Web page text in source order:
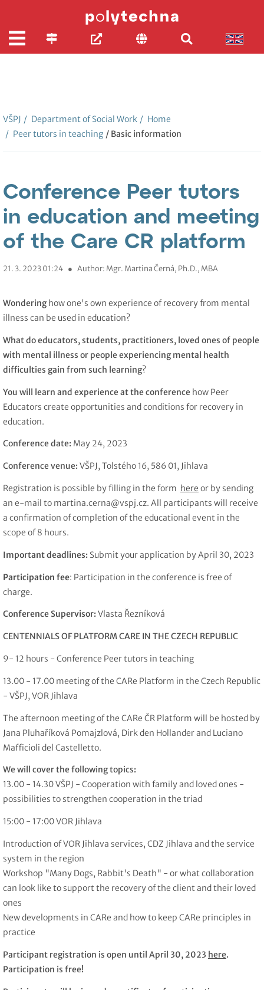
VŠPJ / Department of Social Work / Home
/ Peer tutors in teaching / Basic information
Conference Peer tutors
in education and meeting
of the Care CR platform
21. 3. 2023 01:24 ● Author: Mgr. Martina Černá, Ph.D., MBA
Wonderinghow one's own experience of recovery from mental
illness can be used in education?
What do educators, students, practitioners, loved ones of people
with mental illness or people experiencing mental health
difficulties gain from such learning?
You will learn and experience at the conference how Peer
Educators create opportunities and conditions for recovery in
education.
Conference date: May 24, 2023
Conference venue: VŠPJ, Tolstého 16, 586 01, Jihlava
Registration is possible by filling in the form here or by sending
an e-mail to martina.cerna@vspj.cz. All participants will receive
a confirmation of completion of the educational event in the
scope of 8 hours.
Important deadlines: Submit your application by April 30, 2023
Participation fee: Participation in the conference is free of
charge.
Conference Supervisor:Vlasta Řezníková
CENTENNIALS OF PLATFORM CARE IN THE CZECH REPUBLIC
9- 12 hours - Conference Peer tutors in teaching
13.00 - 17.00 meeting of the CARe Platform in the Czech Republic
- VŠPJ, VOR Jihlava
The afternoon meeting of the CARe ČR Platform will be hosted by
Jana Pluhaříková Pomajzlová, Dirk den Hollander and Luciano
Mafficioli del Castelletto.
We will cover the following topics:
13.00 - 14.30 VŠPJ - Cooperation with family and loved ones -
possibilities to strengthen cooperation in the triad
15:00 - 17:00 VOR Jihlava
Introduction of VOR Jihlava services, CDZ Jihlava and the service
system in the region
Workshop "Many Dogs, Rabbit's Death" - or what collaboration
can look like to support the recovery of the client and their loved
ones
New developments in CARe and how to keep CARe principles in
practice
Participant registration is open until April 30, 2023 here.
Participation is free!